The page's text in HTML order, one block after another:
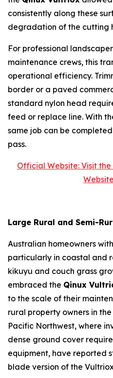
consistently along these
degradation of the cutting
For professional
maintenance crews, this
operational efficiency.
border or a paved
standard nylon head
feed or replace line. With
same job can be
pass.
Official Website: Visit
Large Rural and Semi-
Australian homeowners
particularly in coastal and
kikuyu and couch grass
embraced the Qinux
to the scale of their
rural property owners in
Pacific Northwest, where
dense ground cover
equipment, have reported
blade version of the